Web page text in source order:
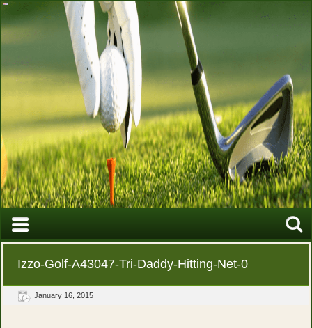
Izzo-Golf-A43047-Tri-Daddy-Hitting-Net-0
January 16, 2015